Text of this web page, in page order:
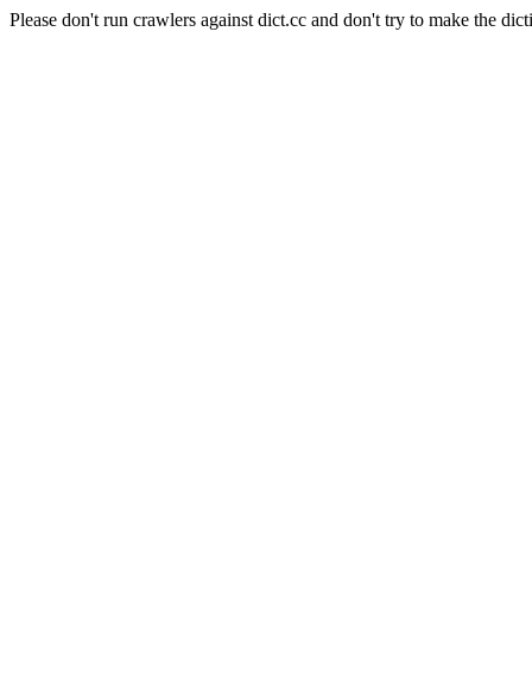
Please don't run crawlers against dict.cc and don't try to make the